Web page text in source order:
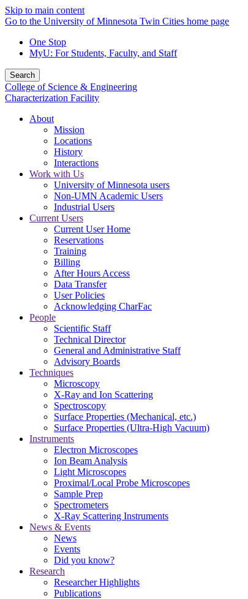
Skip to main content
Go to the University of Minnesota Twin Cities home page
One Stop
MyU: For Students, Faculty, and Staff
Search
College of Science & Engineering
Characterization Facility
About
Mission
Locations
History
Interactions
Work with Us
University of Minnesota users
Non-UMN Academic Users
Industrial Users
Current Users
Current User Home
Reservations
Training
Billing
After Hours Access
Data Transfer
User Policies
Acknowledging CharFac
People
Scientific Staff
Technical Director
General and Administrative Staff
Advisory Boards
Techniques
Microscopy
X-Ray and Ion Scattering
Spectroscopy
Surface Properties (Mechanical, etc.)
Surface Properties (Ultra-High Vacuum)
Instruments
Electron Microscopes
Ion Beam Analysis
Light Microscopes
Proximal/Local Probe Microscopes
Sample Prep
Spectrometers
X-Ray Scattering Instruments
News & Events
News
Events
Did you know?
Research
Researcher Highlights
Publications